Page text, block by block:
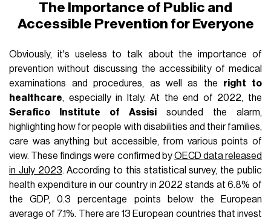
The Importance of Public and
Accessible Prevention for Everyone
Obviously, it's useless to talk about the importance of
prevention without discussing the accessibility of medical
examinations and procedures, as well as the right to
healthcare, especially in Italy. At the end of 2022, the
Serafico Institute of Assisi sounded the alarm,
highlighting how for people with disabilities and their families,
care was anything but accessible, from various points of
view. These findings were confirmed byOECD data released
in July 2023. According to this statistical survey, the public
health expenditure in our country in 2022 stands at 6.8% of
the GDP, 0.3 percentage points below the European
average of 7.1%. There are 13 European countries that invest